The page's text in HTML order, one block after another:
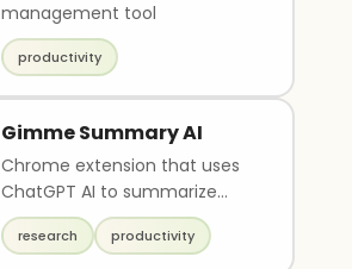
management tool
productivity
Gimme Summary AI
Chrome extension that uses
ChatGPT AI to summarize
articles on the web
research productivity